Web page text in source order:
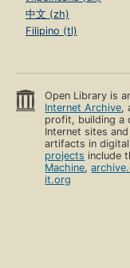
中文 (zh)
Filipino (tl)
Open Library is
Internet Archive,
profit, building a
Internet sites
artifacts in
projects include
Machine,
it.org